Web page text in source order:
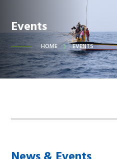
Events
HOME EVENTS